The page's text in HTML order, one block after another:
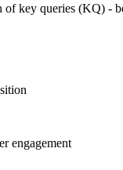
key queries (KQ) -
engagement